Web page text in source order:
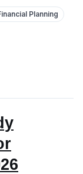
Planning